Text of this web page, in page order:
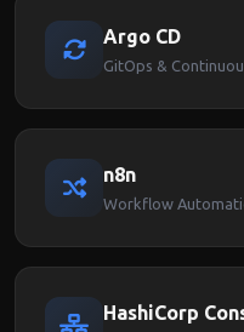
Argo CD
n8n
HashiCorp